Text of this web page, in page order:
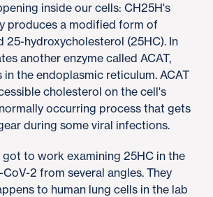
inside our cells: CH25H's
produces a modified form of
25-hydroxycholesterol (25HC). In
another enzyme called ACAT,
the endoplasmic reticulum. ACAT
cholesterol on the cell's
occurring process that gets
during some viral infections.
to work examining 25HC in the
2 from several angles. They
to human lung cells in the lab